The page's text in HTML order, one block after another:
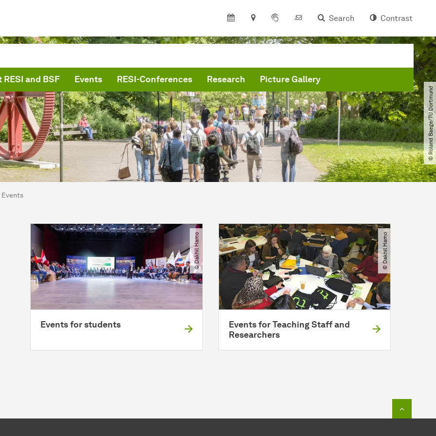
Search Contrast
and BSF
Events RESI-Conferences Research Picture Gallery
© Roland Baege​/​TU Dortmund
here:
Events
© Dakhil Hamo
Events for students
© Dakhil Hamo
Events for Teaching Staff and
Researchers